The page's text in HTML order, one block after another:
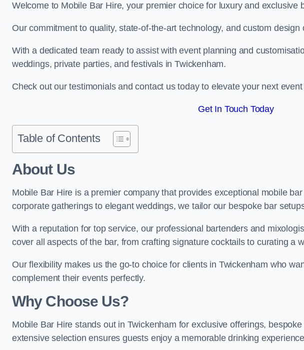
Welcome to Mobile Bar Hire, your premier choice for luxury and exclusive
Our commitment to quality, state-of-the-art technology, and custom
With a dedicated team ready to assist with event planning and
weddings, private parties, and festivals in Twickenham.
Check out our testimonials and contact us today to elevate your next
Get In Touch Today
Table of Contents
About Us
Mobile Bar Hire is a premier company that provides exceptional mobile
corporate gatherings to elegant weddings, we tailor our bespoke bar
With a reputation for top service, our professional bartenders and
cover all aspects of the bar, from crafting signature cocktails to curating a
Our flexibility makes us the go-to choice for clients in Twickenham who
complement their events perfectly.
Why Choose Us?
Mobile Bar Hire stands out in Twickenham for exclusive offerings,
extensive selection ensures guests enjoy a memorable drinking